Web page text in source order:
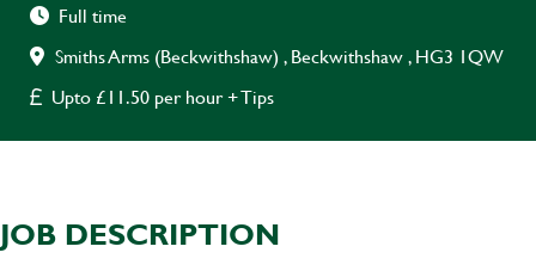
Full time
Smiths Arms (Beckwithshaw) , Beckwithshaw , HG3 1QW
Upto £11.50 per hour + Tips
JOB DESCRIPTION